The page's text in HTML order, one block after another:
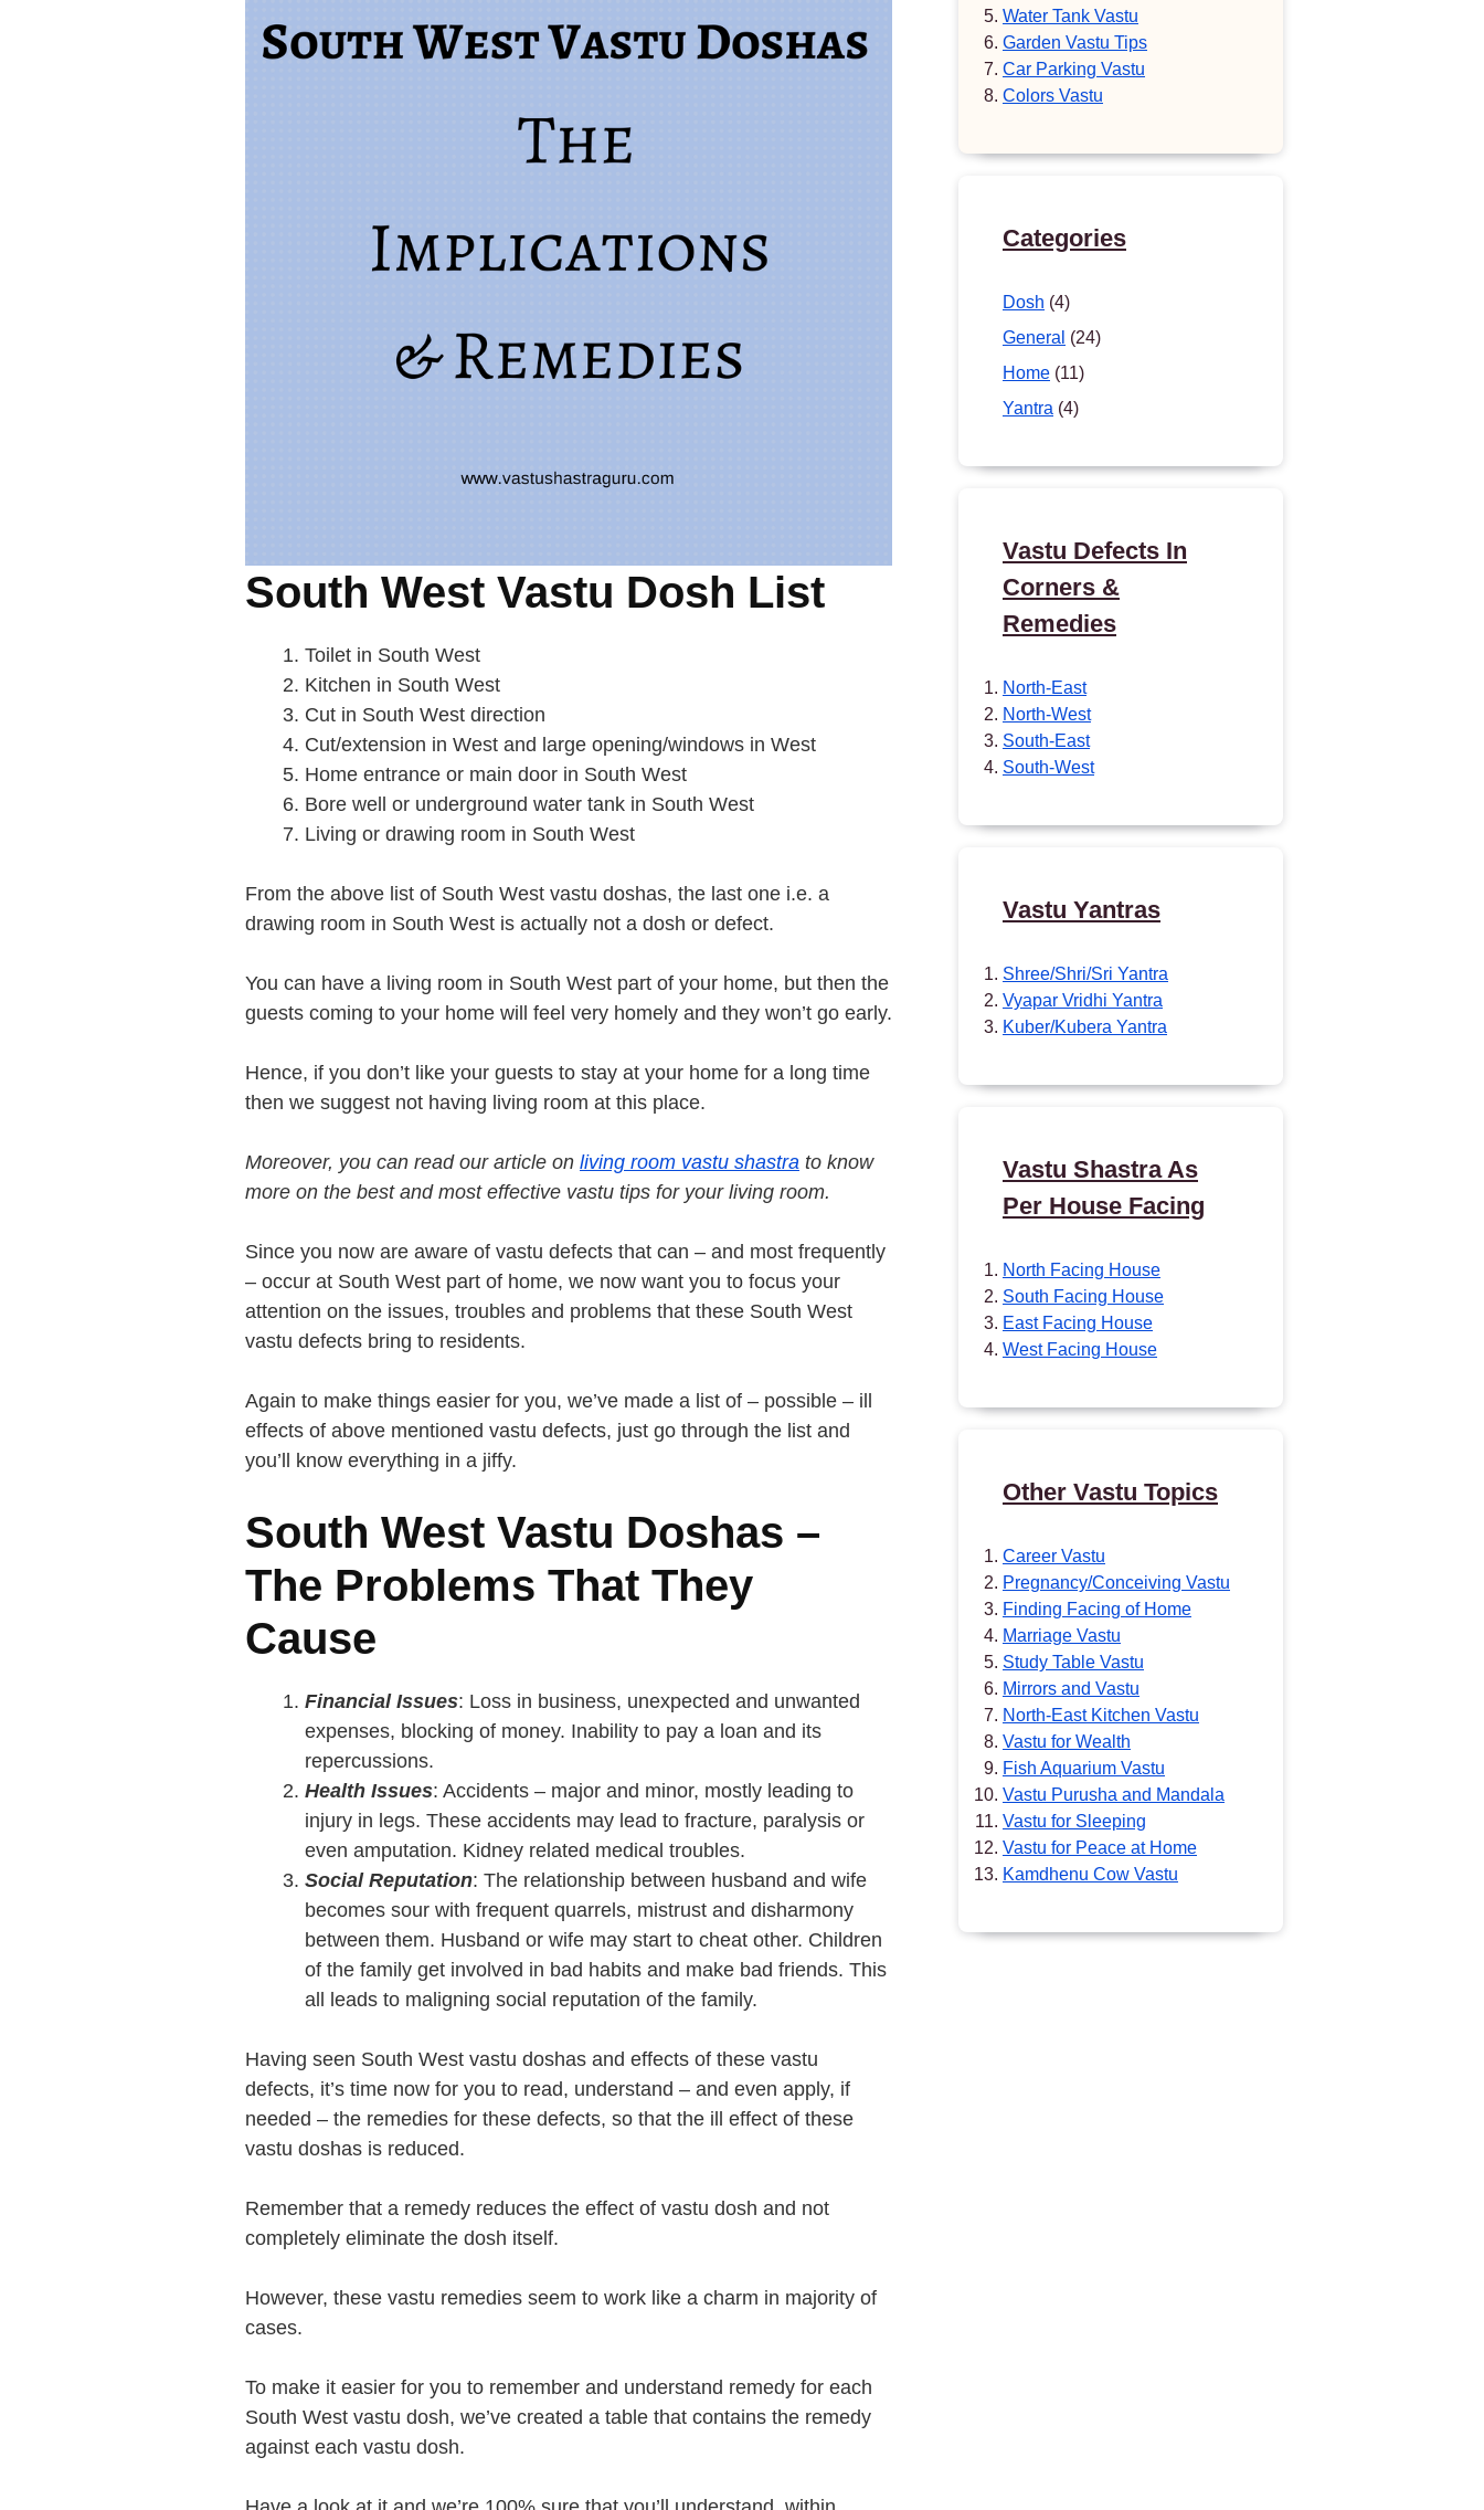
South West Vastu Dosh List
Toilet in South West
Kitchen in South West
Cut in South West direction
Cut/extension in West and large opening/windows in West
Home entrance or main door in South West
Bore well or underground water tank in South West
Living or drawing room in South West
From the above list of South West vastu doshas, the last one i.e. a
drawing room in South West is actually not a dosh or defect.
You can have a living room in South West part of your home, but then the
guests coming to your home will feel very homely and they won’t go early.
Hence, if you don’t like your guests to stay at your home for a long time
then we suggest not having living room at this place.
Moreover, you can read our article on living room vastu shastra to know
more on the best and most effective vastu tips for your living room.
Since you now are aware of vastu defects that can – and most frequently
– occur at South West part of home, we now want you to focus your
attention on the issues, troubles and problems that these South West
vastu defects bring to residents.
Again to make things easier for you, we’ve made a list of – possible – ill
effects of above mentioned vastu defects, just go through the list and
you’ll know everything in a jiffy.
South West Vastu Doshas –
The Problems That They
Cause
Financial Issues: Loss in business, unexpected and unwanted
expenses, blocking of money. Inability to pay a loan and its
repercussions.
Health Issues: Accidents – major and minor, mostly leading to
injury in legs. These accidents may lead to fracture, paralysis or
even amputation. Kidney related medical troubles.
Social Reputation: The relationship between husband and wife
becomes sour with frequent quarrels, mistrust and disharmony
between them. Husband or wife may start to cheat other. Children
of the family get involved in bad habits and make bad friends. This
all leads to maligning social reputation of the family.
Having seen South West vastu doshas and effects of these vastu
defects, it’s time now for you to read, understand – and even apply, if
needed – the remedies for these defects, so that the ill effect of these
vastu doshas is reduced.
Remember that a remedy reduces the effect of vastu dosh and not
completely eliminate the dosh itself.
However, these vastu remedies seem to work like a charm in majority of
cases.
To make it easier for you to remember and understand remedy for each
South West vastu dosh, we’ve created a table that contains the remedy
against each vastu dosh.
Water Tank Vastu
Garden Vastu Tips
Car Parking Vastu
Colors Vastu
Categories
Dosh (4)
General (24)
Home (11)
Yantra (4)
Vastu Defects In
Corners &
Remedies
North-East
North-West
South-East
South-West
Vastu Yantras
Shree/Shri/Sri Yantra
Vyapar Vridhi Yantra
Kuber/Kubera Yantra
Vastu Shastra As
Per House Facing
North Facing House
South Facing House
East Facing House
West Facing House
Other Vastu Topics
Career Vastu
Pregnancy/Conceiving Vastu
Finding Facing of Home
Marriage Vastu
Study Table Vastu
Mirrors and Vastu
North-East Kitchen Vastu
Vastu for Wealth
Fish Aquarium Vastu
Vastu Purusha and Mandala
Vastu for Sleeping
Vastu for Peace at Home
Kamdhenu Cow Vastu